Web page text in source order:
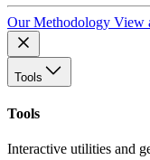
Our Methodology View
Tools
Tools
Interactive utilities and